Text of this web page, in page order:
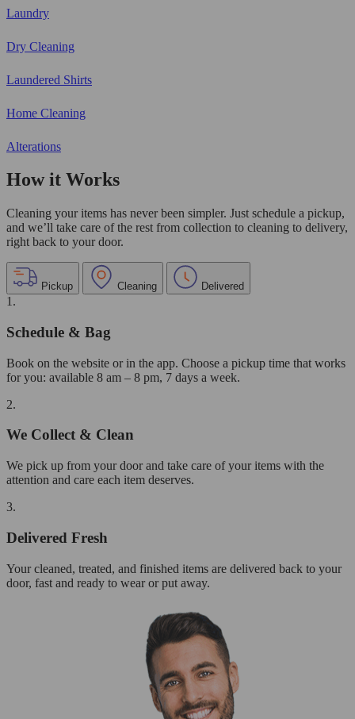
Laundry
Dry Cleaning
Laundered Shirts
Home Cleaning
Alterations
How it Works
Cleaning your items has never been simpler. Just schedule a pickup,
and we’ll take care of the rest from collection to cleaning to delivery,
right back to your door.
Pickup Cleaning Delivered
1.
Schedule & Bag
Book on the website or in the app. Choose a pickup time that works
for you: available 8 am – 8 pm, 7 days a week.
2.
We Collect & Clean
We pick up from your door and take care of your items with the
attention and care each item deserves.
3.
Delivered Fresh
Your cleaned, treated, and finished items are delivered back to your
door, fast and ready to wear or put away.